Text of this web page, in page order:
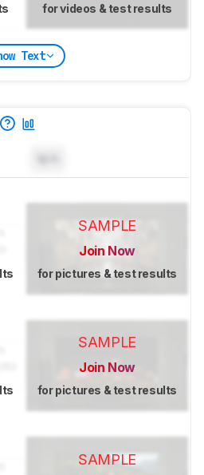
for videos & test results
Text
SAMPLE
Join Now
for pictures & test results
SAMPLE
Join Now
for pictures & test results
SAMPLE